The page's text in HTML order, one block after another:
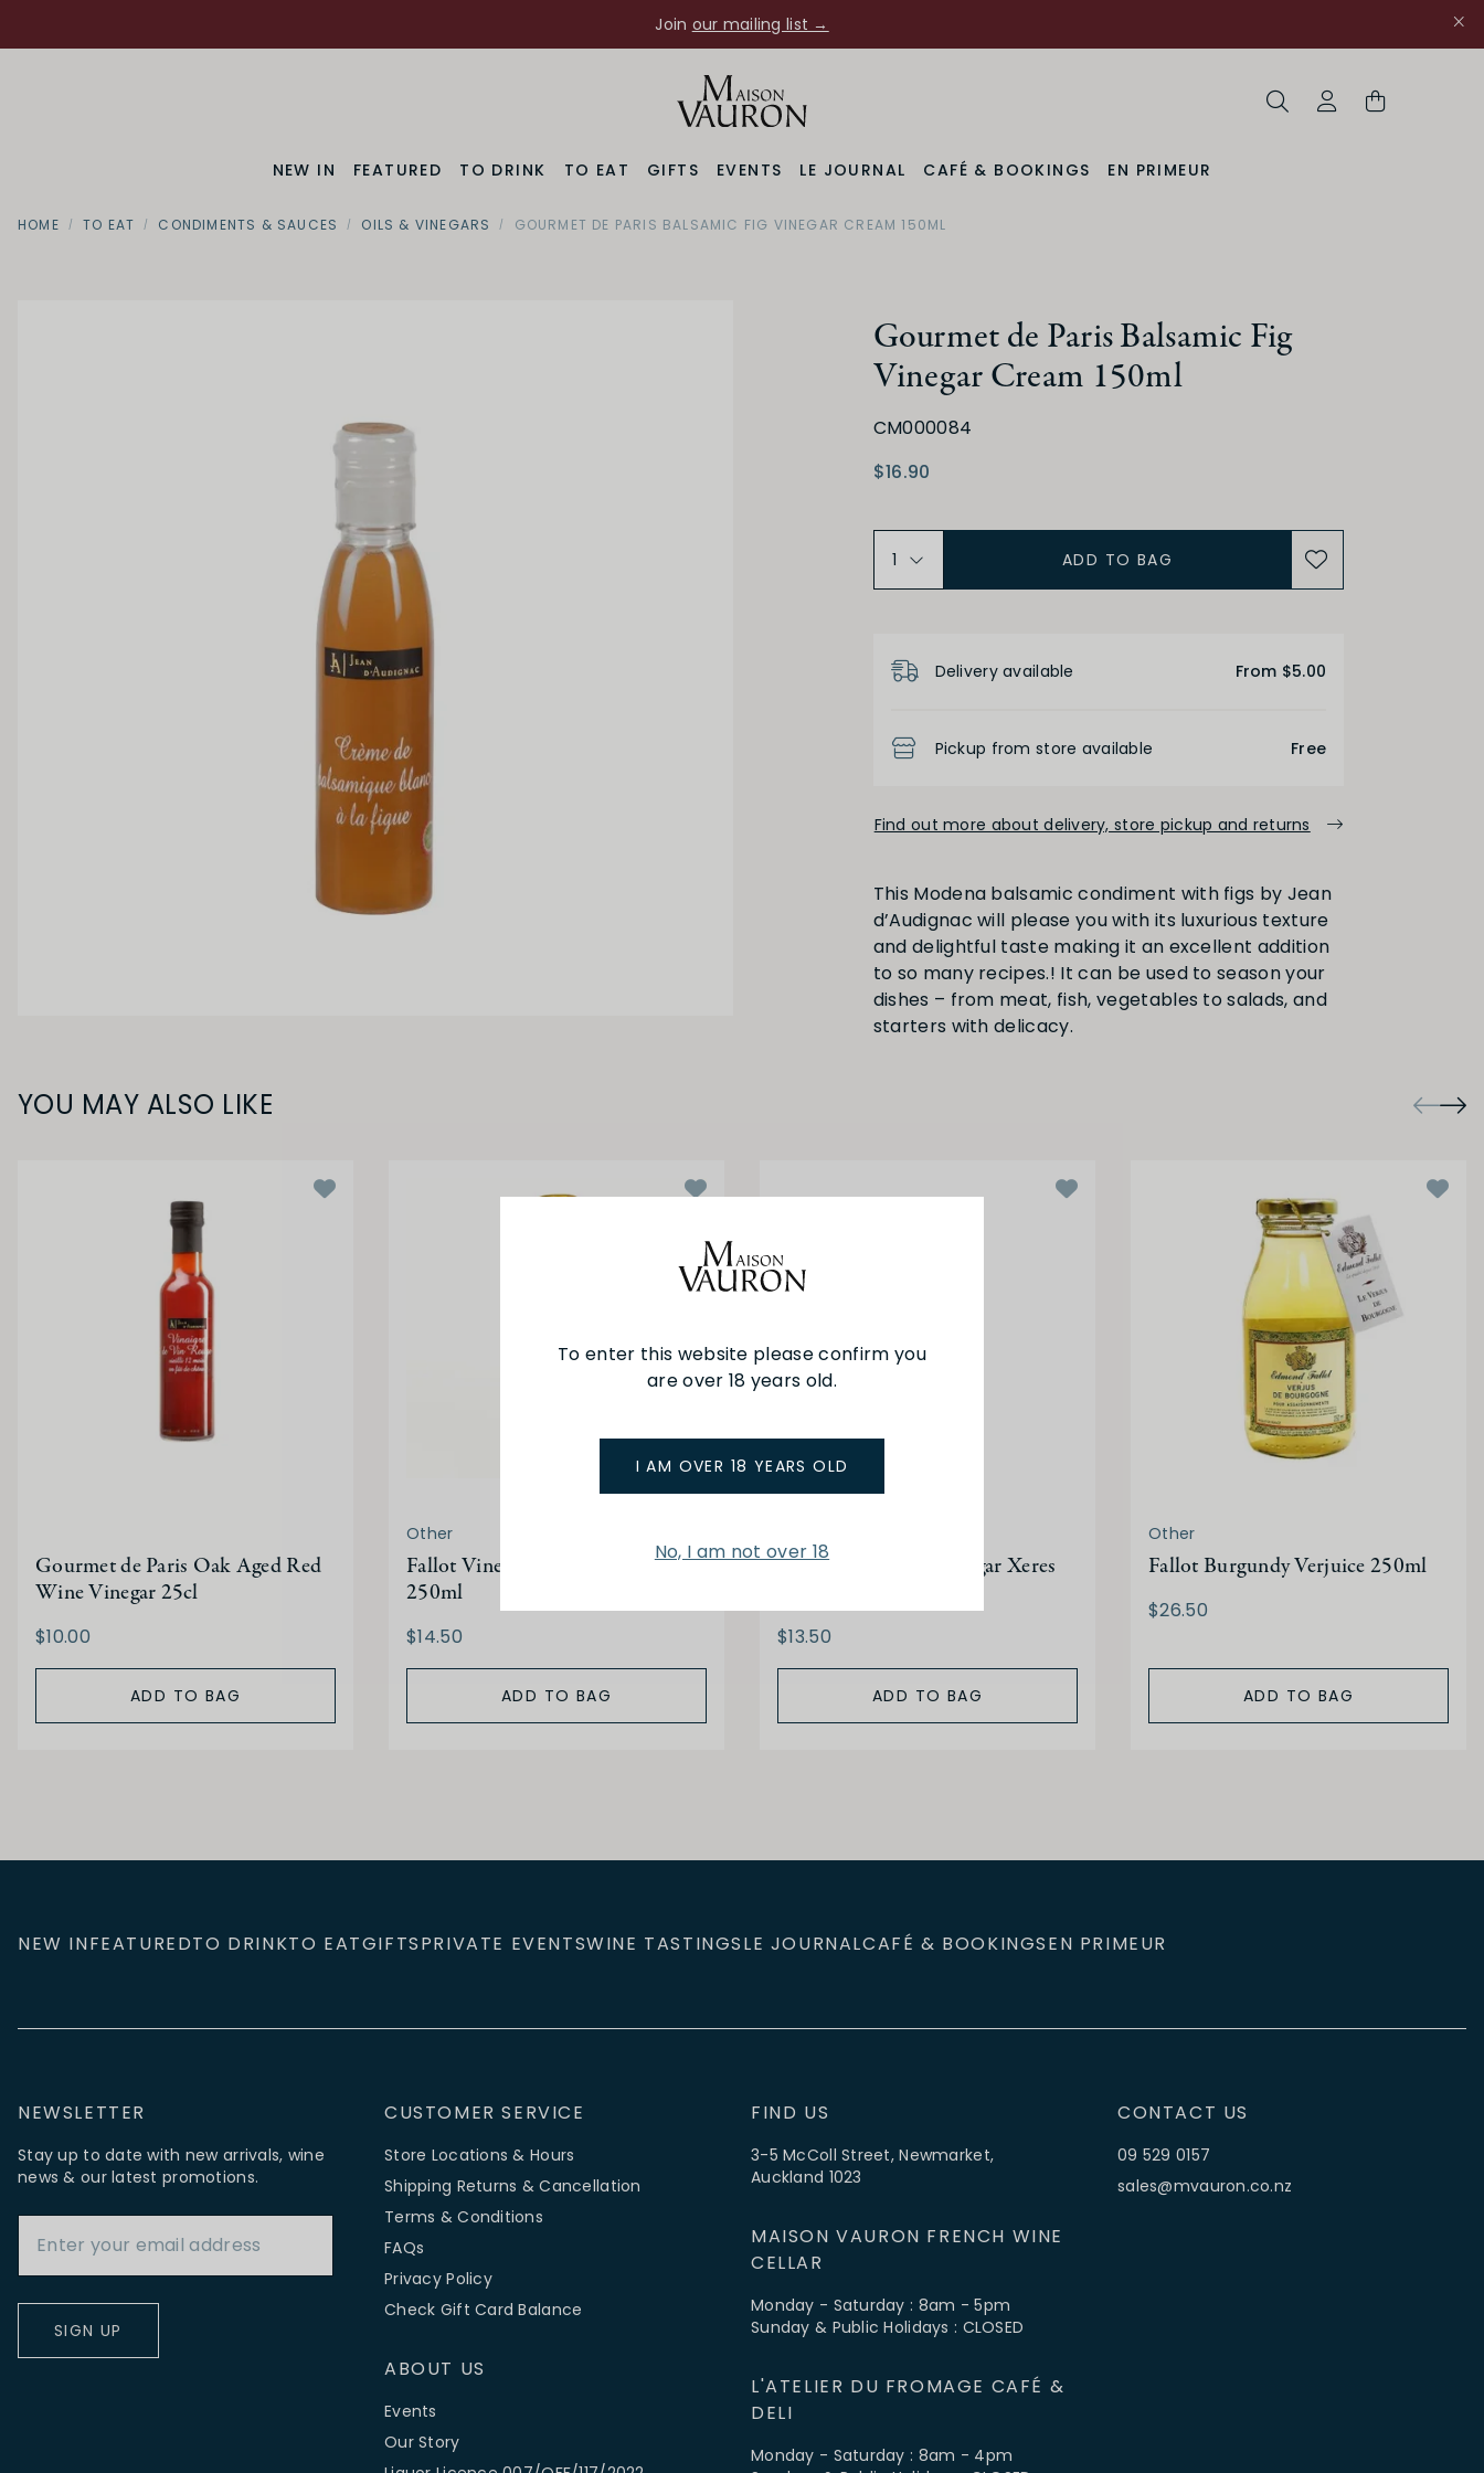
To enter this website please confirm you
are over 18 years old.
I AM OVER 18 YEARS OLD
No, I am not over 18
Join our mailing list →
NEW IN
FEATURED TO DRINK TO EAT GIFTS EVENTS LE JOURNAL CAFÉ & BOOKINGS EN PRIMEUR
HOME TO EAT CONDIMENTS & SAUCES OILS & VINEGARS GOURMET DE PARIS BALSAMIC FIG VINEGAR CREAM 150ML
Gourmet de Paris Balsamic Fig
Vinegar Cream 150ml
CM000084
$16.90
ADD TO BAG
Delivery available From $5.00
Pickup from store available Free
Find out more about delivery, store pickup and returns
This Modena balsamic condiment with figs by Jean
d’Audignac will please you with its luxurious texture
and delightful taste making it an excellent addition
to so many recipes.! It can be used to season your
dishes – from meat, fish, vegetables to salads, and
starters with delicacy.
YOU MAY ALSO LIKE
Gourmet de Paris Oak Aged Red
Wine Vinegar 25cl
$10.00
ADD TO BAG
Other
Fallot Vinegar Merlot Red Wine
250ml
$14.50
ADD TO BAG
Gourmet de Paris Vinegar Xeres
$13.50
ADD TO BAG
Other
Fallot Burgundy Verjuice 250ml
$26.50
ADD TO BAG
NEW INFEATUREDTO DRINKTO EATGIFTSPRIVATE EVENTSWINE TASTINGSLE JOURNALCAFÉ & BOOKINGSEN PRIMEUR
NEWSLETTER
Stay up to date with new arrivals, wine
news & our latest promotions.
SIGN UP
CUSTOMER SERVICE
Store Locations & Hours
Shipping Returns & Cancellation
Terms & Conditions
FAQs
Privacy Policy
Check Gift Card Balance
ABOUT US
Events
Our Story
FIND US
3-5 McColl Street, Newmarket,
Auckland 1023
MAISON VAURON FRENCH WINE
CELLAR
Monday - Saturday : 8am - 5pm
Sunday & Public Holidays : CLOSED
L'ATELIER DU FROMAGE CAFÉ &
DELI
Monday - Saturday : 8am - 4pm
CONTACT US
09 529 0157
sales@mvauron.co.nz